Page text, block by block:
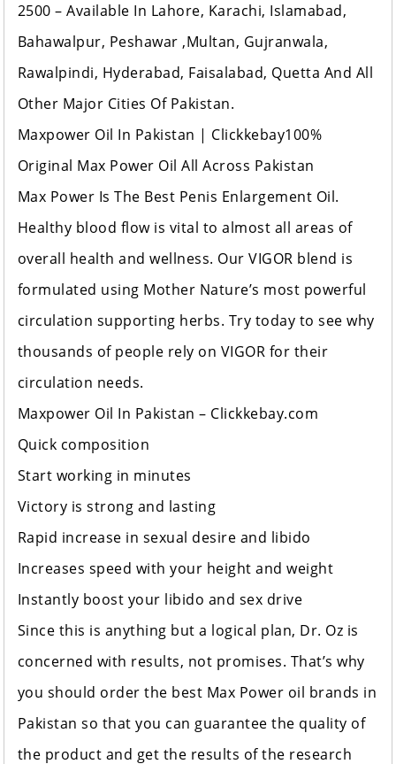
2500 – Available In Lahore, Karachi, Islamabad,
Bahawalpur, Peshawar ,Multan, Gujranwala,
Rawalpindi, Hyderabad, Faisalabad, Quetta And All
Other Major Cities Of Pakistan.
Maxpower Oil In Pakistan | Clickkebay100%
Original Max Power Oil All Across Pakistan
Max Power Is The Best Penis Enlargement Oil.
Healthy blood flow is vital to almost all areas of
overall health and wellness. Our VIGOR blend is
formulated using Mother Nature’s most powerful
circulation supporting herbs. Try today to see why
thousands of people rely on VIGOR for their
circulation needs.
Maxpower Oil In Pakistan – Clickkebay.com
Quick composition
Start working in minutes
Victory is strong and lasting
Rapid increase in sexual desire and libido
Increases speed with your height and weight
Instantly boost your libido and sex drive
Since this is anything but a logical plan, Dr. Oz is
concerned with results, not promises. That’s why
you should order the best Max Power oil brands in
Pakistan so that you can guarantee the quality of
the product and get the results of the research